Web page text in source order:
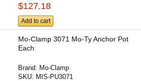
$127.18
Add to cart
Mo-Clamp 3071 Mo-Ty Anchor Pot
Each
Brand: Mo-Clamp
SKU: MIS-PU3071